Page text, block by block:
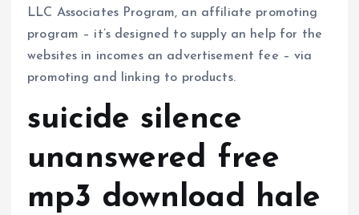
LLC Associates Program, an affiliate promoting
program – it’s designed to supply an help for the
websites in incomes an advertisement fee – via
promoting and linking to products.
suicide silence
unanswered free
mp3 download hale